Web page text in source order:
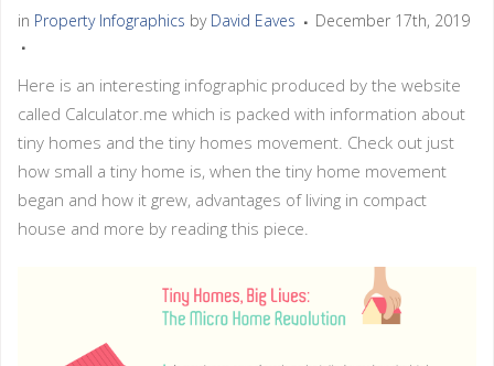
in Property Infographics by David Eaves December 17th, 2019
Here is an interesting infographic produced by the website
called Calculator.me which is packed with information about
tiny homes and the tiny homes movement. Check out just
how small a tiny home is, when the tiny home movement
began and how it grew, advantages of living in compact
house and more by reading this piece.